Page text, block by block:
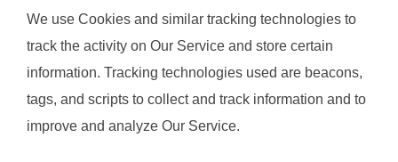
We use Cookies and similar tracking technologies to
track the activity on Our Service and store certain
information. Tracking technologies used are beacons,
tags, and scripts to collect and track information and to
improve and analyze Our Service.